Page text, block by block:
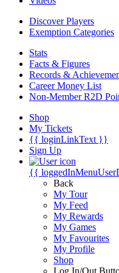
Discover Players
Exemption Categories
Stats
Facts & Figures
Records &
Career Money List
Non-Member R2D
Shop
My Tickets
{{ loginLinkText }}
Sign Up
{{
Back
My Tour
My Feed
My Rewards
My Games
My Favourites
My Profile
Shop
Log In/Out